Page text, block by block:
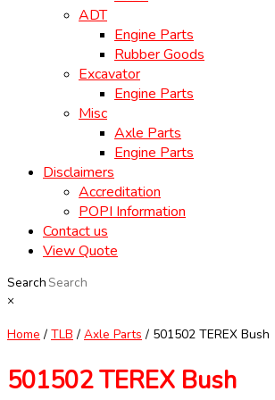
ADT
Engine Parts
Rubber Goods
Excavator
Engine Parts
Misc
Axle Parts
Engine Parts
Disclaimers
Accreditation
POPI Information
Contact us
View Quote
Search
×
Home / TLB / Axle Parts / 501502 TEREX Bush
501502 TEREX Bush